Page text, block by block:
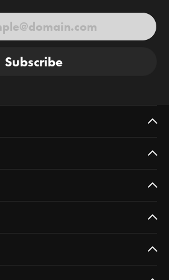
Subscribe